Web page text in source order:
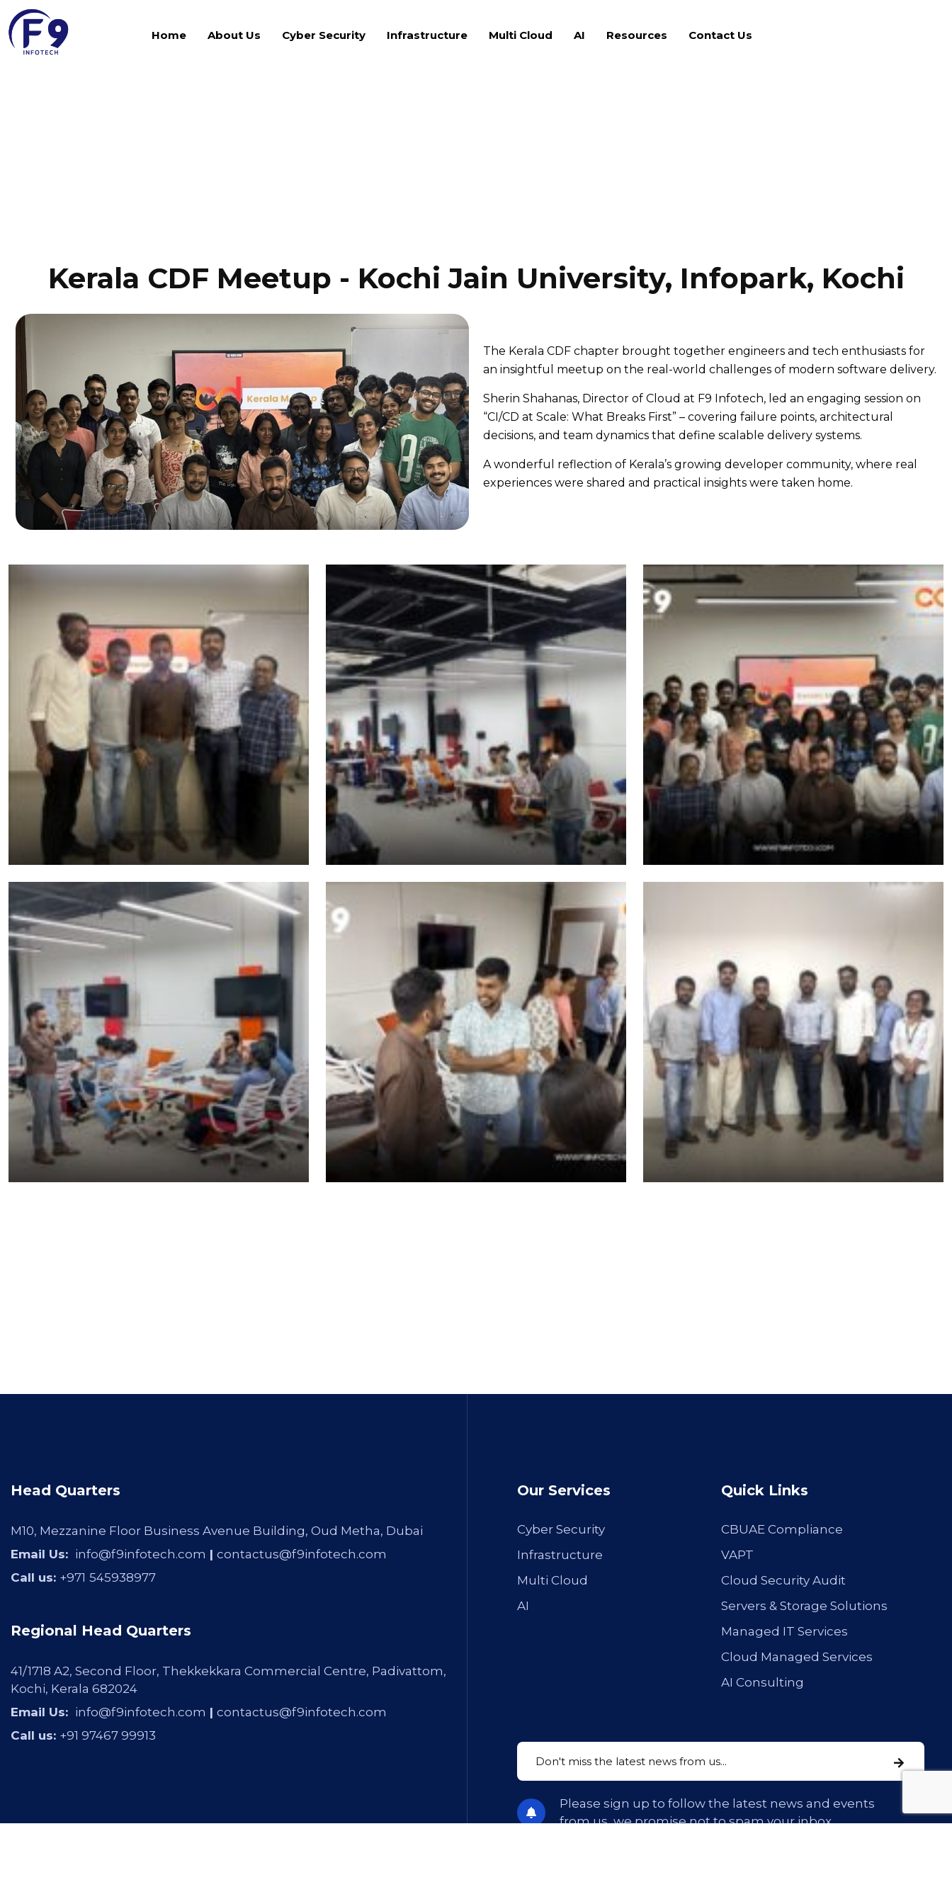
Home About Us Cyber Security Infrastructure Multi Cloud AI Resources Contact Us
Kerala CDF Meetup - Kochi Jain University, Infopark, Kochi
The Kerala CDF chapter brought together engineers and tech enthusiasts for
an insightful meetup on the real-world challenges of modern software delivery.
Sherin Shahanas, Director of Cloud at F9 Infotech, led an engaging session on
“CI/CD at Scale: What Breaks First” – covering failure points, architectural
decisions, and team dynamics that define scalable delivery systems.
A wonderful reflection of Kerala’s growing developer community, where real
experiences were shared and practical insights were taken home.
Head Quarters
M10, Mezzanine Floor Business Avenue Building, Oud Metha, Dubai
Email Us: info@f9infotech.com | contactus@f9infotech.com
Call us: +971 545938977
Regional Head Quarters
41/1718 A2, Second Floor, Thekkekkara Commercial Centre, Padivattom,
Kochi, Kerala 682024
Email Us: info@f9infotech.com | contactus@f9infotech.com
Call us: +91 97467 99913
Our Services
Cyber Security
Infrastructure
Multi Cloud
AI
Quick Links
CBUAE Compliance
VAPT
Cloud Security Audit
Servers & Storage Solutions
Managed IT Services
Cloud Managed Services
AI Consulting
Please sign up to follow the latest news and events
from us, we promise not to spam your inbox.